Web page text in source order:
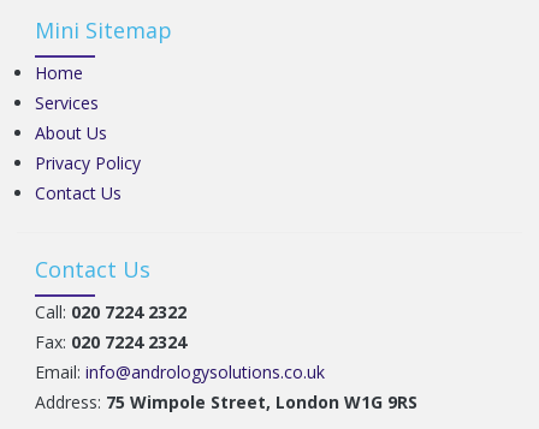
Mini Sitemap
Home
Services
About Us
Privacy Policy
Contact Us
Contact Us
Call: 020 7224 2322
Fax: 020 7224 2324
Email: info@andrologysolutions.co.uk
Address: 75 Wimpole Street, London W1G 9RS